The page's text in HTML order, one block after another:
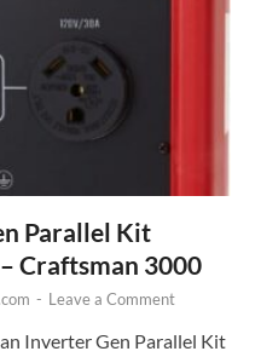
Parallel Kit
Craftsman 3000
- Leave a Comment
Inverter Gen Parallel Kit